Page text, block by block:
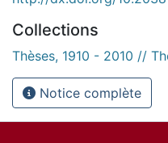
Collections
Thèses, 1910 - 2010 //
Notice complète